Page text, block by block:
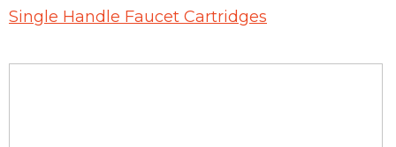
Single Handle Faucet Cartridges